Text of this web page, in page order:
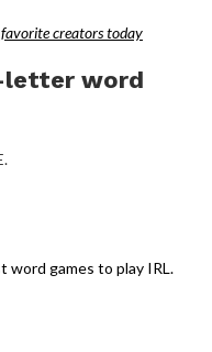
creators today
letter word
word games to play IRL.